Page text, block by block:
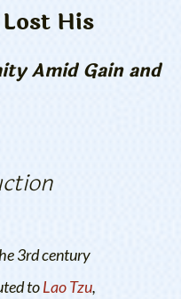
His
Amid Gain and
3rd century
toLao Tzu,